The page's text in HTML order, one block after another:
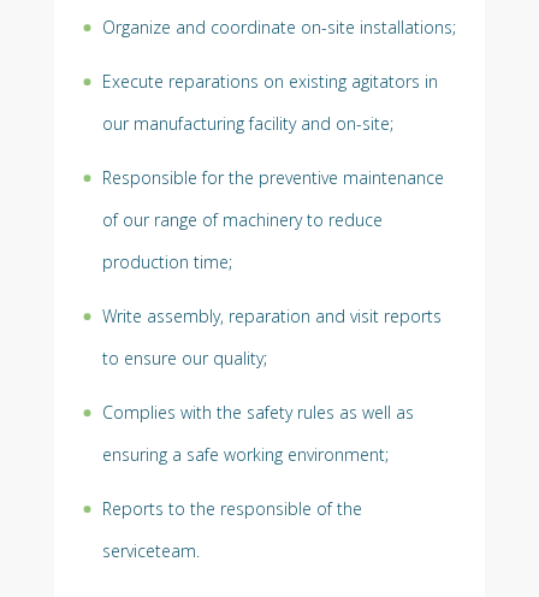
Organize and coordinate on-site installations;
Execute reparations on existing agitators in
our manufacturing facility and on-site;
Responsible for the preventive maintenance
of our range of machinery to reduce
production time;
Write assembly, reparation and visit reports
to ensure our quality;
Complies with the safety rules as well as
ensuring a safe working environment;
Reports to the responsible of the
serviceteam.